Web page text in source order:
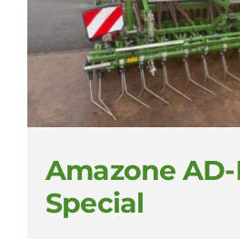
Amazone AD-
Special